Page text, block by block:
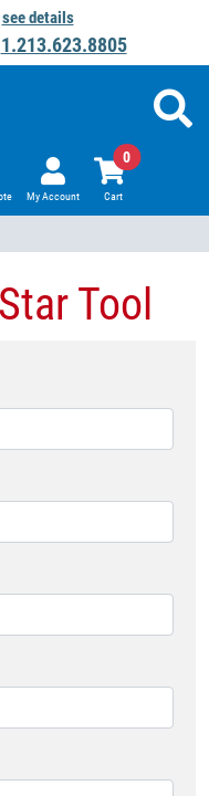
see details
1.213.623.8805
My Account Cart
0
Tool